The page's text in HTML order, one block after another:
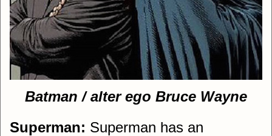
Batman / alter ego Bruce Wayne
Superman: Superman has an